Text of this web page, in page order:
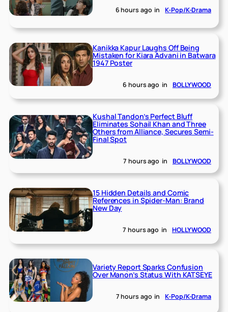
6 hours ago in K-Pop/K-Drama
Kanikka Kapur Laughs Off Being
Mistaken for Kiara Advani in Batwara
1947 Poster
6 hours ago in BOLLYWOOD
Kushal Tandon’s Perfect Bluff
Eliminates Sohail Khan and Three
Others from Alliance, Secures Semi-
Final Spot
7 hours ago in BOLLYWOOD
15 Hidden Details and Comic
References in Spider-Man: Brand
New Day
7 hours ago in HOLLYWOOD
Variety Report Sparks Confusion
Over Manon’s Status With KATSEYE
7 hours ago in K-Pop/K-Drama